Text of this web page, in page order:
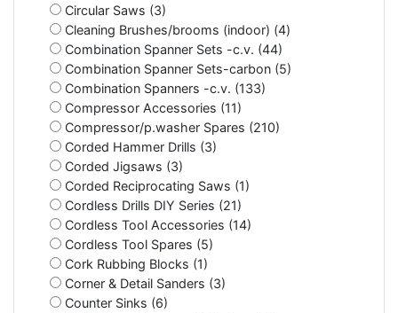
Circular Saws (3)
Cleaning Brushes/brooms (indoor) (4)
Combination Spanner Sets -c.v. (44)
Combination Spanner Sets-carbon (5)
Combination Spanners -c.v. (133)
Compressor Accessories (11)
Compressor/p.washer Spares (210)
Corded Hammer Drills (3)
Corded Jigsaws (3)
Corded Reciprocating Saws (1)
Cordless Drills DIY Series (21)
Cordless Tool Accessories (14)
Cordless Tool Spares (5)
Cork Rubbing Blocks (1)
Corner & Detail Sanders (3)
Counter Sinks (6)